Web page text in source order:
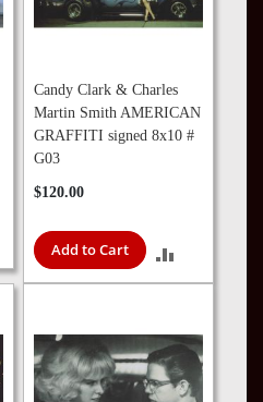
Candy Clark & Charles
Martin Smith AMERICAN
GRAFFITI signed 8x10 #
G03
$120.00
Add to Cart